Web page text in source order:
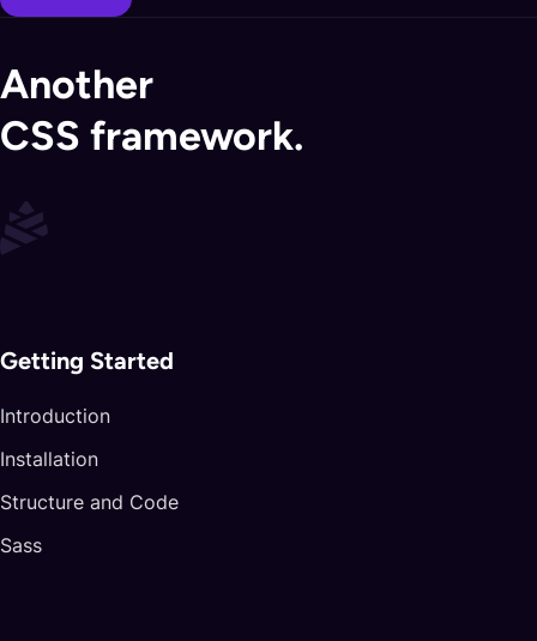
Another
CSS framework.
Getting Started
Introduction
Installation
Structure and Code
Sass